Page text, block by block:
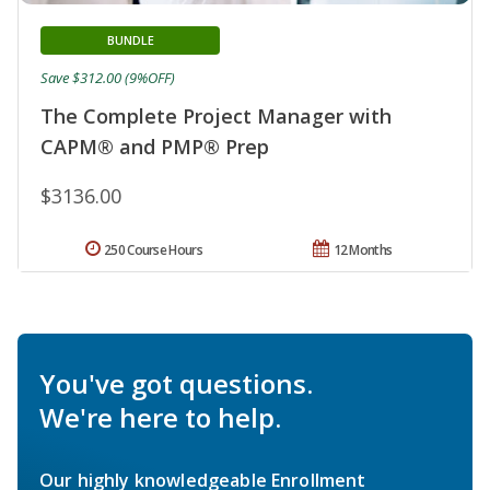
The Complete Project Manager with
CAPM® and PMP® Prep
BUNDLE
$3136.00
Save $312.00 (9%OFF)
12 Months
250 Course Hours
You've got questions.
We're here to help.
Our highly knowledgeable Enrollment